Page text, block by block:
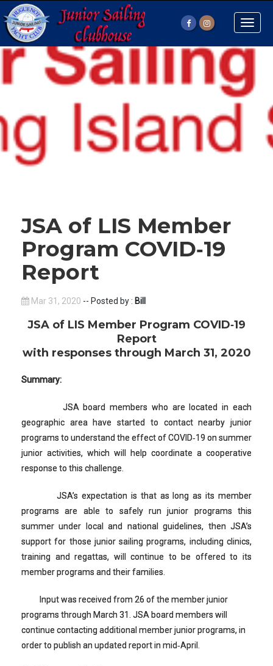
Toggle
JSA of LIS Member
Program COVID‐19
Report
Mar 31, 2020 -- Posted by : Bill
JSA of LIS Member Program COVID‐19
Report
with responses through March 31, 2020
Summary:
JSA board members who are located in each
geographic area have started to contact nearby junior
programs to understand the effect of COVID‐19 on summer
junior activities, which will help coordinate a cooperative
response to this challenge.
JSA’s expectation is that as long as its member
programs are able to safely run junior programs this
summer under local and national guidelines, then JSA’s
support for those junior sailing programs, including clinics,
training and regattas, will continue to be offered to its
member programs and their families.
Input was received from 26 of the member junior
programs through March 31. JSA board members will
continue contacting additional member junior programs, in
order to publish an updated report in mid‐April.